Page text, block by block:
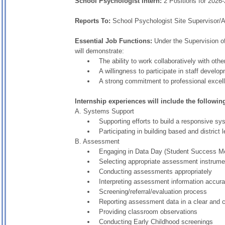
Reports To: School Psychologist Site Supervisor/
Essential Job Functions: Under the Supervision
will demonstrate:
The ability to work collaboratively with
A willingness to participate in staff
A strong commitment to professional
Internship experiences will include the
A. Systems Support
Supporting efforts to build a responsive
Participating in building based and district
B. Assessment
Engaging in Data Day (Student Success
Selecting appropriate assessment
Conducting assessments appropriately
Interpreting assessment information
Screening/referral/evaluation process
Reporting assessment data in a clear and
Providing classroom observations
Conducting Early Childhood screenings